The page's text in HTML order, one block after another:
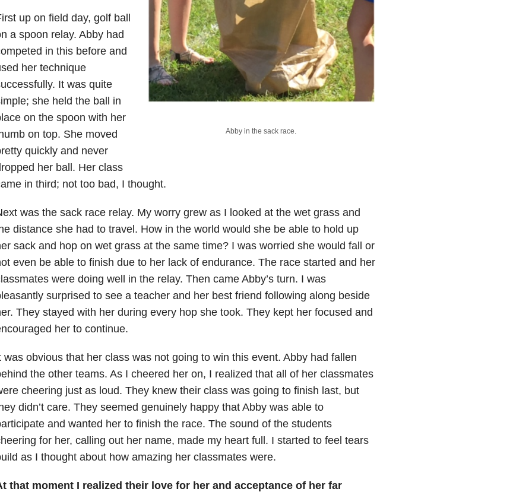
Abby in the sack race.
up on field day, golf ball
a spoon relay. Abby had
in this before and
her technique
It was quite
she held the ball in
on the spoon with her
on top. She moved
quickly and never
her ball. Her class
in third; not too bad, I thought.
was the sack race relay. My worry grew as I looked at the wet grass and
distance she had to travel. How in the world would she be able to hold up
sack and hop on wet grass at the same time? I was worried she would fall or
even be able to finish due to her lack of endurance. The race started and her
were doing well in the relay. Then came Abby’s turn. I was
surprised to see a teacher and her best friend following along beside
They stayed with her during every hop she took. They kept her focused and
her to continue.
was obvious that her class was not going to win this event. Abby had fallen
the other teams. As I cheered her on, I realized that all of her classmates
cheering just as loud. They knew their class was going to finish last, but
didn’t care. They seemed genuinely happy that Abby was able to
and wanted her to finish the race. The sound of the students
for her, calling out her name, made my heart full. I started to feel tears
as I thought about how amazing her classmates were.
that moment I realized their love for her and acceptance of her far